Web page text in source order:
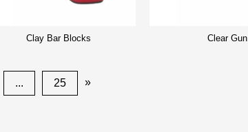
Clay Bar Blocks Clear Gun
... 25 »